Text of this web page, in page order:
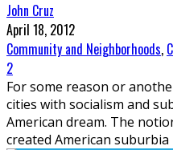
John Cruz
April 18, 2012
Community and Neighborhoods,
2
For some reason or
cities with socialism and
American dream. The
created American